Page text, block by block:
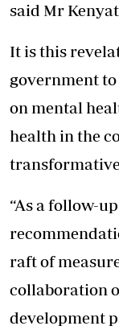
said Mr
It is this
government
on mental
health in the
“As a follow-
raft of
collaboration
development